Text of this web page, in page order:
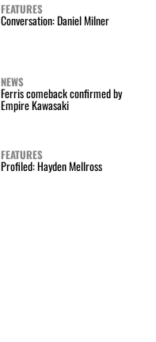
FEATURES
Conversation: Daniel Milner
NEWS
Ferris comeback confirmed by
Empire Kawasaki
FEATURES
Profiled: Hayden Mellross